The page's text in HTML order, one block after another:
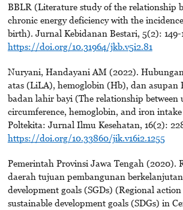
BBLR (Literature study of the relationship
chronic energy deficiency with the
birth). Jurnal Kebidanan Bestari, 5(2): 149-
https://doi.org/10.31964/jkb.v5i2.81
Nuryani, Handayani AM (2022).
atas (LiLA), hemoglobin (Hb), dan asupan
badan lahir bayi (The relationship between
circumference, hemoglobin, and iron
Poltekita: Jurnal Ilmu Kesehatan, 16(2):
https://doi.org/10.33860/jik.v16i2.1255
Pemerintah Provinsi Jawa Tengah (2020).
daerah tujuan pembangunan
development goals (SGDs) (Regional
sustainable development goals (SDGs) in